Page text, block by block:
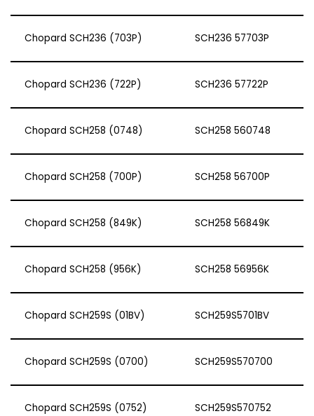
Chopard SCH236 (703P) SCH236 57703P
Chopard SCH236 (722P) SCH236 57722P
Chopard SCH258 (0748) SCH258 560748
Chopard SCH258 (700P) SCH258 56700P
Chopard SCH258 (849K) SCH258 56849K
Chopard SCH258 (956K) SCH258 56956K
Chopard SCH259S (01BV) SCH259S5701BV
Chopard SCH259S (0700) SCH259S570700
Chopard SCH259S (0752) SCH259S570752